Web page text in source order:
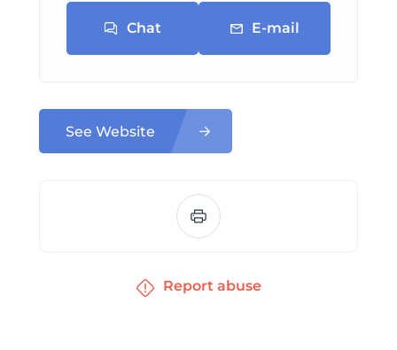
Chat E-mail
See Website
Report abuse